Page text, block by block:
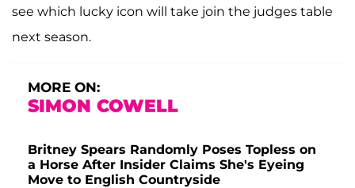
see which lucky icon will take join the judges table
next season.
MORE ON:
SIMON COWELL
Britney Spears Randomly Poses Topless on
a Horse After Insider Claims She's Eyeing
Move to English Countryside